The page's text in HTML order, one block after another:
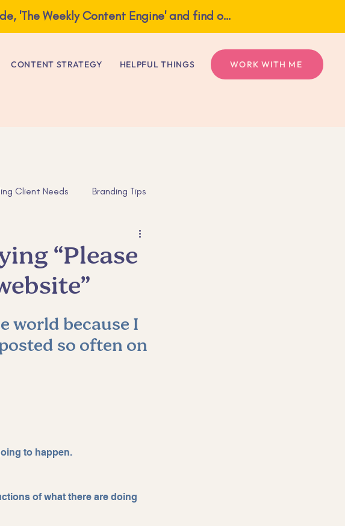
Weekly Content Engine' and find out! What if one idea gave you a full week of content? Grab my free guide, 'The Weekly Content Engine' and find out!
CONTENT STRATEGY HELPFUL THINGS WORK WITH ME
Client Needs Branding Tips
Mental Health
“Please
world because I
so often on
to happen.
of what there are doing